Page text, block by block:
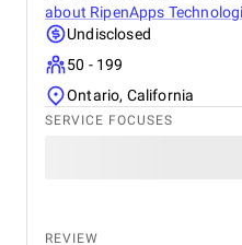
about RipenApps
Undisclosed
50 - 199
Ontario, California
SERVICE FOCUSES
REVIEW